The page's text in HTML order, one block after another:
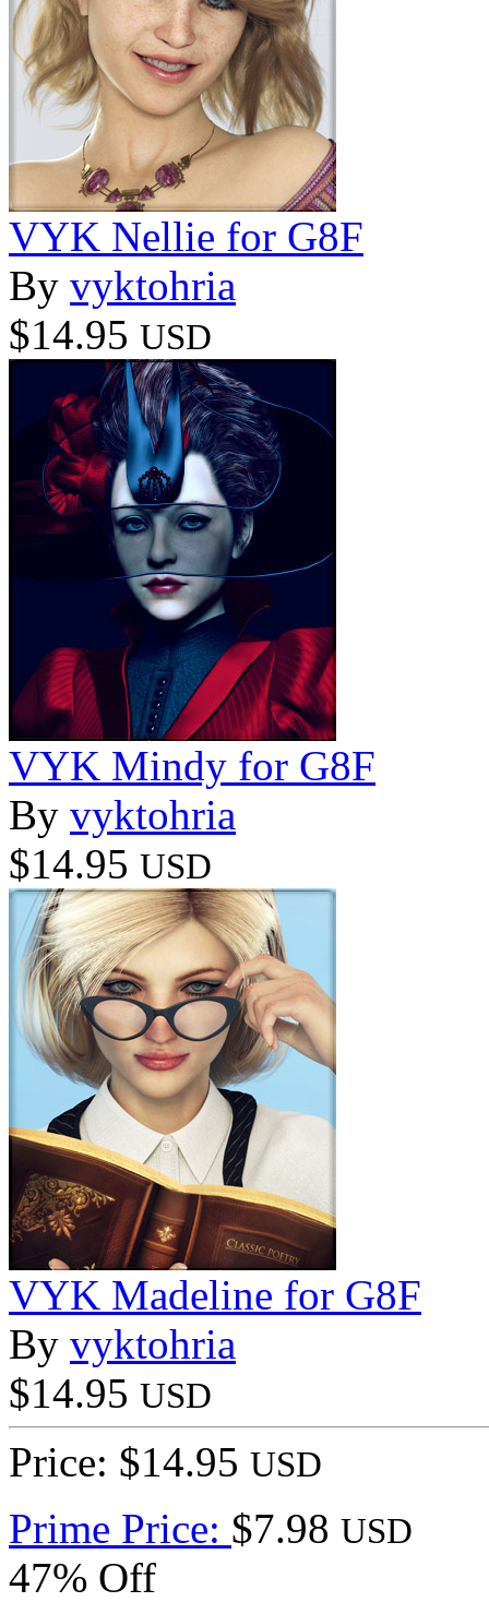
VYK Nellie for G8F
By vyktohria
$14.95 USD
VYK Mindy for G8F
By vyktohria
$14.95 USD
VYK Madeline for G8F
By vyktohria
$14.95 USD
Price: $14.95 USD
Prime Price: $7.98 USD
47% Off